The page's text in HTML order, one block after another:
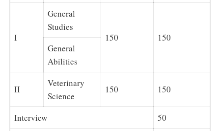
I
General
Studies
150
150
General
Abilities
II
Veterinary
Science
150 150
Interview 50